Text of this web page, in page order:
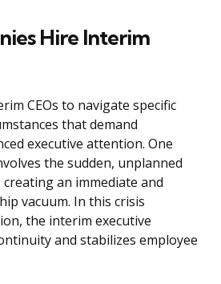
Hire Interim
CEOs to navigate specific
that demand
executive attention. One
the sudden, unplanned
an immediate and
vacuum. In this crisis
the interim executive
and stabilizes employee